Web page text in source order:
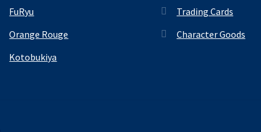
FuRyu
Orange Rouge
Kotobukiya
Trading Cards
Character Goods